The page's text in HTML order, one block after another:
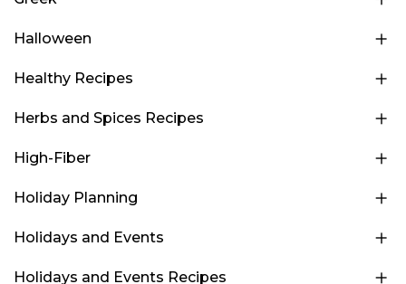
Halloween
Healthy Recipes
Herbs and Spices Recipes
High-Fiber
Holiday Planning
Holidays and Events
Holidays and Events Recipes